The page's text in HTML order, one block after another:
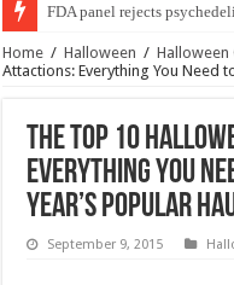
FDA panel rejects
Prince William to Return to
Home / Halloween / Halloween
Attactions: Everything You Need
The Top 10
Everything You
Year’s Popular
September 9, 2015